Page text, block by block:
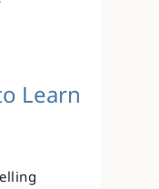
Learn